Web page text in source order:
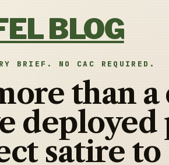
BLOG
BRIEF. NO CAC REQUIRED.
than a
deployed
satire to